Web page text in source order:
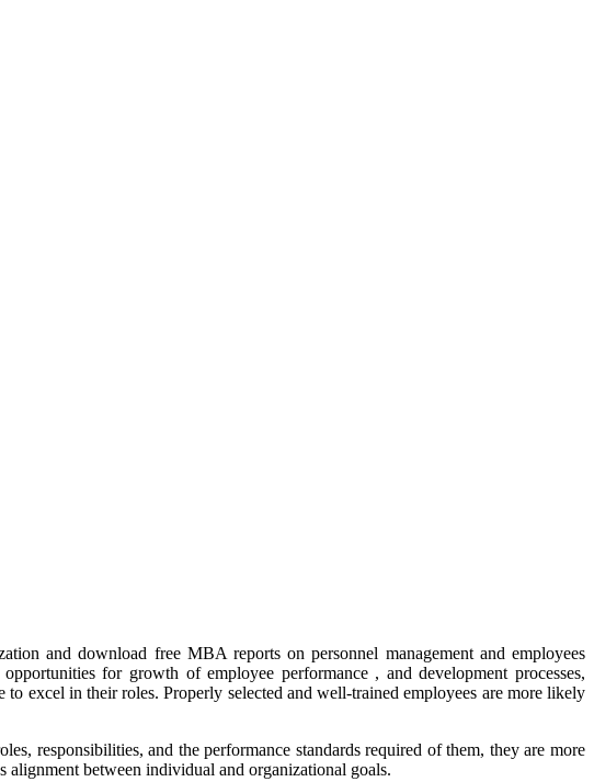
and download free MBA reports on personnel management and employees
for growth of employee performance , and development processes,
excel in their roles. Properly selected and well-trained employees are more likely
responsibilities, and the performance standards required of them, they are more
alignment between individual and organizational goals.